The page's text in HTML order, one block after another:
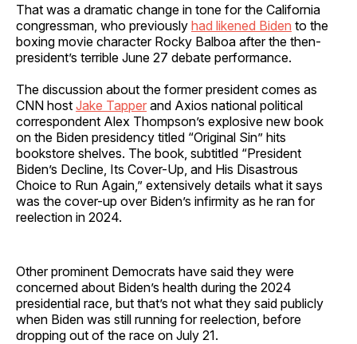
That was a dramatic change in tone for the California
congressman, who previously had likened Biden to the
boxing movie character Rocky Balboa after the then-
president’s terrible June 27 debate performance.
The discussion about the former president comes as
CNN host Jake Tapper and Axios national political
correspondent Alex Thompson’s explosive new book
on the Biden presidency titled “Original Sin” hits
bookstore shelves. The book, subtitled “President
Biden’s Decline, Its Cover-Up, and His Disastrous
Choice to Run Again,” extensively details what it says
was the cover-up over Biden’s infirmity as he ran for
reelection in 2024.
Other prominent Democrats have said they were
concerned about Biden’s health during the 2024
presidential race, but that’s not what they said publicly
when Biden was still running for reelection, before
dropping out of the race on July 21.